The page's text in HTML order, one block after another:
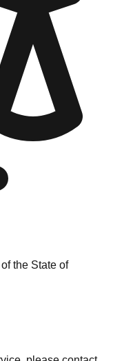
the State of